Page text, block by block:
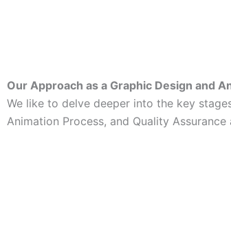
Our Approach as a Graphic Design and
We like to delve deeper into the key
Animation Process, and Quality Assurance